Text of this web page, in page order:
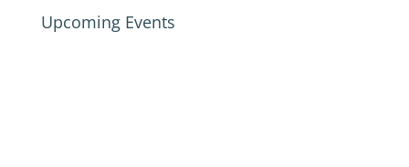
Upcoming Events